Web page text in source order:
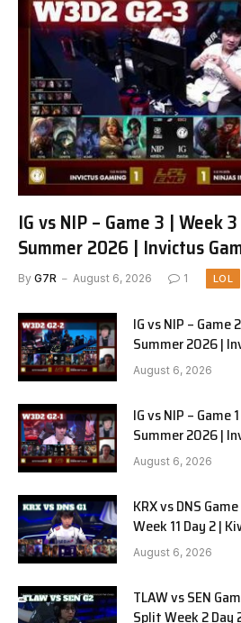
IG vs NIP – Game 3 | Week
Summer 2026 | Invictus
Pyjamas G3 full
By G7R August 6, 2026 1 LOL
IG vs NIP – Game
Summer 2026 |
in Pyjamas G2 full
August 6, 2026
IG vs NIP – Game
Summer 2026 |
in Pyjamas G1 full
August 6, 2026
KRX vs DNS
Week 11 Day 2 |
SOOPers G1
August 6, 2026
TLAW vs SEN
Split Week 2 Day